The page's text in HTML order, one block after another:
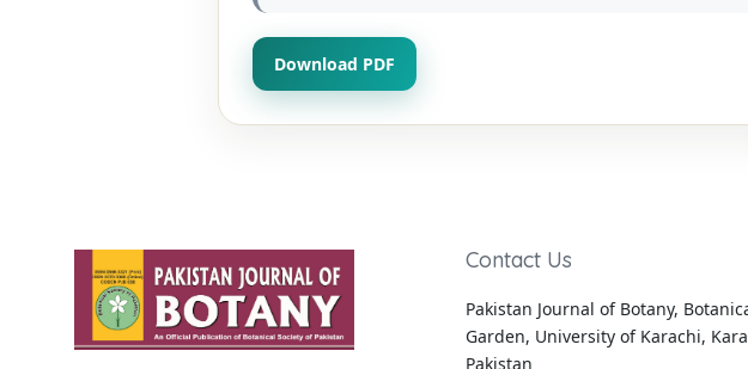
Download PDF
Contact Us
Pakistan Journal of Botany,
Garden, University of Karachi,
Pakistan